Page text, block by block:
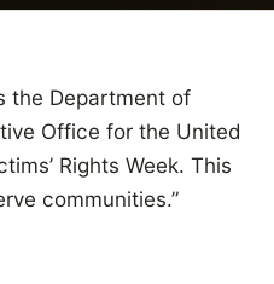
the Department of
Office for the United
Rights Week. This
communities.”